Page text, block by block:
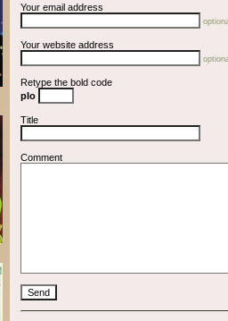
Your email address
Your website address
Retype the bold code
pIo
Title
Comment